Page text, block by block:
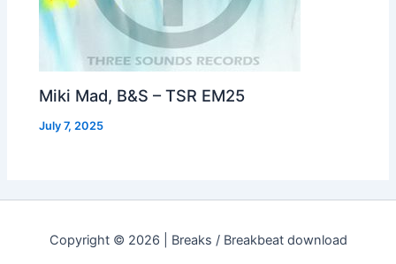
Miki Mad, B&S – TSR EM25
July 7, 2025
Copyright © 2026 | Breaks / Breakbeat download